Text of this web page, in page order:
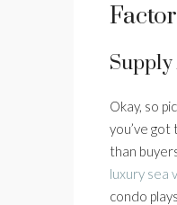
Okay, so
you’ve
than
luxury sea
condo